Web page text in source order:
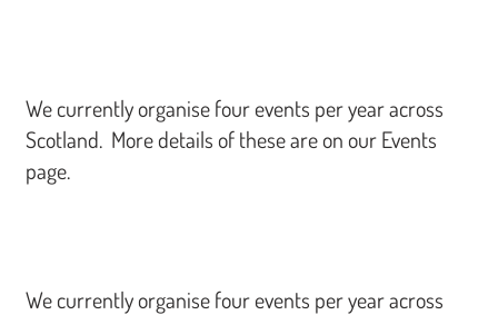
We currently organise four events per year across
Scotland. More details of these are on our Events
page.
We currently organise four events per year across